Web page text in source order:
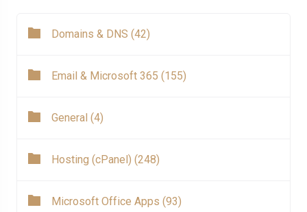
Domains & DNS (42)
Email & Microsoft 365 (155)
General (4)
Hosting (cPanel) (248)
Microsoft Office Apps (93)